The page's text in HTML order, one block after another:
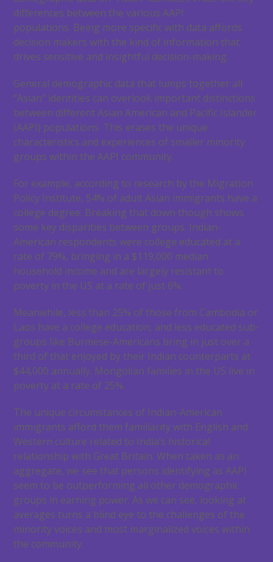
differences between the various AAPI
populations. Being more specific with data affords
decision makers with the kind of information that
drives sensitive and insightful decision-making.
General demographic data that lumps together all
“Asian” identities can overlook important distinctions
between different Asian American and Pacific Islander
(AAPI) populations. This erases the unique
characteristics and experiences of smaller minority
groups within the AAPI community.
For example, according to research by the Migration
Policy Institute, 54% of adult Asian immigrants have a
college degree. Breaking that down though shows
some key disparities between groups. Indian-
American respondents were college educated at a
rate of 79%, bringing in a $119,000 median
household income and are largely resistant to
poverty in the US at a rate of just 6%.
Meanwhile, less than 25% of those from Cambodia or
Laos have a college education, and less educated sub-
groups like Burmese-Americans bring in just over a
third of that enjoyed by their Indian counterparts at
$44,000 annually. Mongolian families in the US live in
poverty at a rate of 25%.
The unique circumstances of Indian-American
immigrants afford them familiarity with English and
Western culture related to India’s historical
relationship with Great Britain. When taken as an
aggregate, we see that persons identifying as AAPI
seem to be outperforming all other demographic
groups in earning power. As we can see, looking at
averages turns a blind eye to the challenges of the
minority voices and most marginalized voices within
the community.